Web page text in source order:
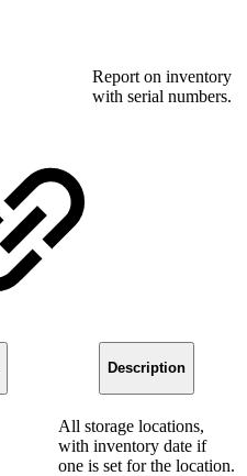
Report on inventory
with serial numbers.
Description
All storage locations,
with inventory date if
one is set for the location.